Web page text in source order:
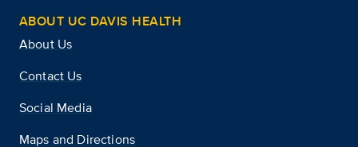
ABOUT UC DAVIS HEALTH
About Us
Contact Us
Social Media
Maps and Directions